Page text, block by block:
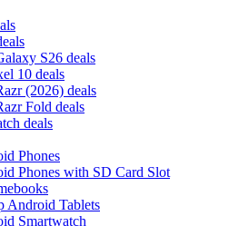
S26 deals
10 deals
(2026) deals
Fold deals
deals
Phones
Phones with SD Card Slot
Android Tablets
Smartwatch